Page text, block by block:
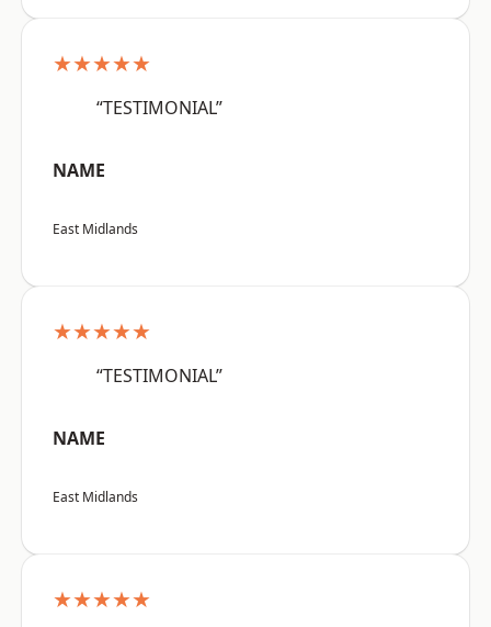
★★★★★
“TESTIMONIAL”
NAME
East Midlands
★★★★★
“TESTIMONIAL”
NAME
East Midlands
★★★★★